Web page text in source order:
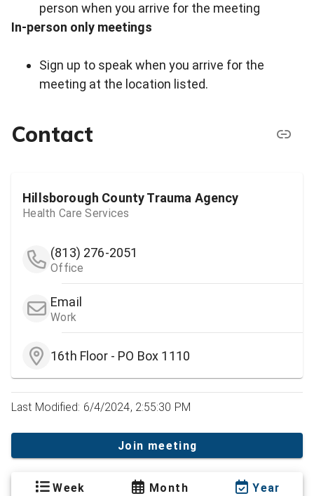
person when you arrive for the meeting
In-person only meetings
Sign up to speak when you arrive for the
meeting at the location listed.
Contact
Hillsborough County Trauma Agency
Health Care Services
(813) 276-2051
Office
Email
Work
16th Floor - PO Box 1110
Last Modified: 6/4/2024, 2:55:30 PM
Join meeting
Week Month Year